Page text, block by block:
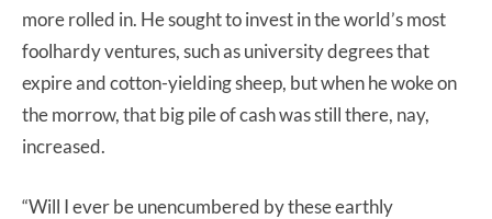
more rolled in. He sought to invest in the world’s most
foolhardy ventures, such as university degrees that
expire and cotton-yielding sheep, but when he woke on
the morrow, that big pile of cash was still there, nay,
increased.
“Will I ever be unencumbered by these earthly